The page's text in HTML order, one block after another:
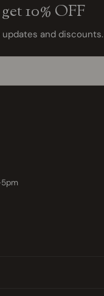
10% OFF
and discounts.